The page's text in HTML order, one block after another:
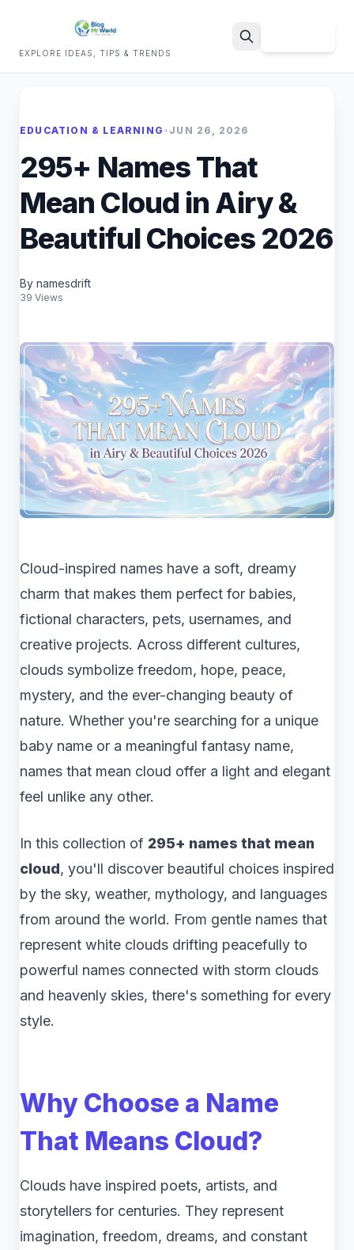
EXPLORE IDEAS, TIPS & TRENDS
EDUCATION & LEARNING • JUN 26, 2026
295+ Names That
Mean Cloud in Airy &
Beautiful Choices 2026
By namesdrift
39 Views
Cloud-inspired names have a soft, dreamy
charm that makes them perfect for babies,
fictional characters, pets, usernames, and
creative projects. Across different cultures,
clouds symbolize freedom, hope, peace,
mystery, and the ever-changing beauty of
nature. Whether you're searching for a unique
baby name or a meaningful fantasy name,
names that mean cloud offer a light and elegant
feel unlike any other.
In this collection of 295+ names that mean
cloud, you'll discover beautiful choices inspired
by the sky, weather, mythology, and languages
from around the world. From gentle names that
represent white clouds drifting peacefully to
powerful names connected with storm clouds
and heavenly skies, there's something for every
style.
Why Choose a Name
That Means Cloud?
Clouds have inspired poets, artists, and
storytellers for centuries. They represent
imagination, freedom, dreams, and constant